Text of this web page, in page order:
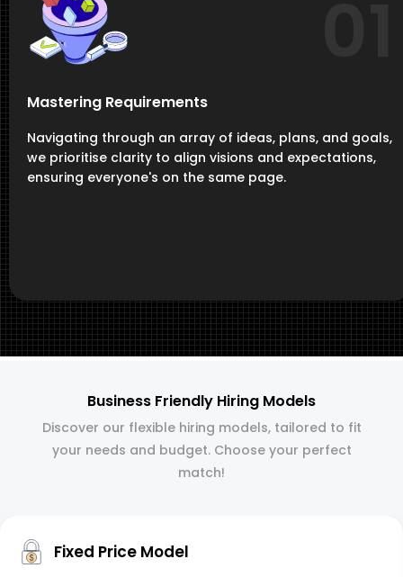
Mastering Requirements
Navigating through an array of ideas, plans, and goals,
we prioritise clarity to align visions and expectations,
ensuring everyone's on the same page.
Business Friendly Hiring Models
Discover our flexible hiring models, tailored to fit
your needs and budget. Choose your perfect
match!
Fixed Price Model